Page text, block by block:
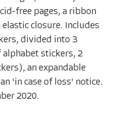
free pages, a ribbon
elastic closure. Includes
divided into 3
alphabet stickers, 2
an expandable
'in case of loss' notice.
2020.